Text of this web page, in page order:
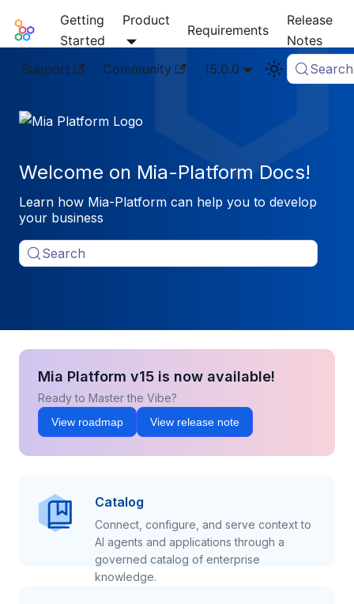
Mia-Platform Docs
Getting
Started
Product
Requirements
Release
Notes
Support
Community 15.0.0 Search
Welcome on Mia-Platform Docs!
Learn how Mia-Platform can help you to develop
your business
Search
Mia Platform v15 is now available!
Ready to Master the Vibe?
View roadmap View release note
Catalog
Connect, configure, and serve context to
AI agents and applications through a
governed catalog of enterprise
knowledge.